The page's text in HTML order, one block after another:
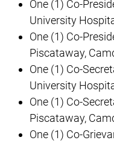
One (1) Co-
University
One (1) Co-
Piscataway,
One (1) Co-
University
One (1) Co-
Piscataway,
One (1) Co-